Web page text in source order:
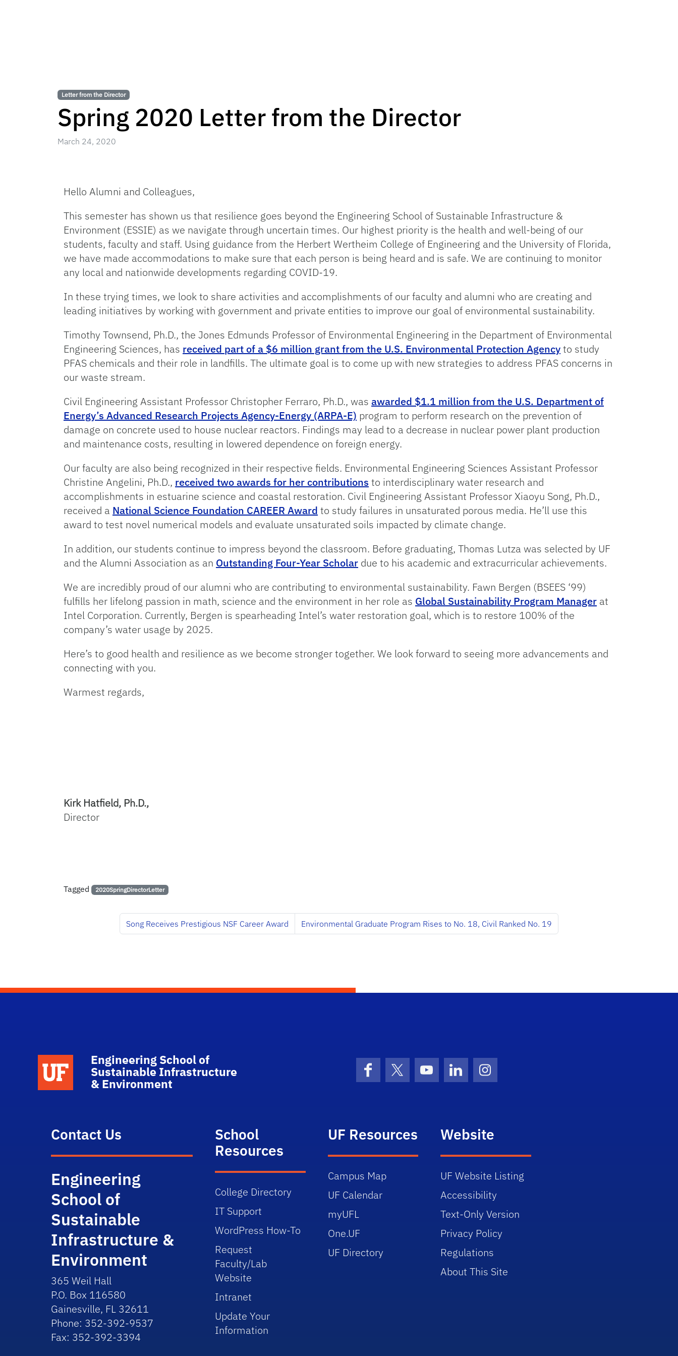
Letter from the Director
Spring 2020 Letter from the Director
March 24, 2020
Hello Alumni and Colleagues,
This semester has shown us that resilience goes beyond the Engineering School of Sustainable Infrastructure &
Environment (ESSIE) as we navigate through uncertain times. Our highest priority is the health and well-being of our
students, faculty and staff. Using guidance from the Herbert Wertheim College of Engineering and the University of Florida,
we have made accommodations to make sure that each person is being heard and is safe. We are continuing to monitor
any local and nationwide developments regarding COVID-19.
In these trying times, we look to share activities and accomplishments of our faculty and alumni who are creating and
leading initiatives by working with government and private entities to improve our goal of environmental sustainability.
Timothy Townsend, Ph.D., the Jones Edmunds Professor of Environmental Engineering in the Department of Environmental
Engineering Sciences, has received part of a $6 million grant from the U.S. Environmental Protection Agencyto study
PFAS chemicals and their role in landfills. The ultimate goal is to come up with new strategies to address PFAS concerns in
our waste stream.
Civil Engineering Assistant Professor Christopher Ferraro, Ph.D., was awarded $1.1 million from the U.S. Department of
Energy’s Advanced Research Projects Agency-Energy (ARPA-E) program to perform research on the prevention of
damage on concrete used to house nuclear reactors. Findings may lead to a decrease in nuclear power plant production
and maintenance costs, resulting in lowered dependence on foreign energy.
Our faculty are also being recognized in their respective fields. Environmental Engineering Sciences Assistant Professor
Christine Angelini, Ph.D., received two awards for her contributions to interdisciplinary water research and
accomplishments in estuarine science and coastal restoration. Civil Engineering Assistant Professor Xiaoyu Song, Ph.D.,
received a National Science Foundation CAREER Award to study failures in unsaturated porous media. He’ll use this
award to test novel numerical models and evaluate unsaturated soils impacted by climate change.
In addition, our students continue to impress beyond the classroom. Before graduating, Thomas Lutza was selected by UF
and the Alumni Association as an Outstanding Four-Year Scholar due to his academic and extracurricular achievements.
We are incredibly proud of our alumni who are contributing to environmental sustainability. Fawn Bergen (BSEES ‘99)
fulfills her lifelong passion in math, science and the environment in her role as Global Sustainability Program Manager at
Intel Corporation. Currently, Bergen is spearheading Intel’s water restoration goal, which is to restore 100% of the
company’s water usage by 2025.
Here’s to good health and resilience as we become stronger together. We look forward to seeing more advancements and
connecting with you.
Warmest regards,
Kirk Hatfield, Ph.D.,
Director
Tagged 2020SpringDirectorLetter
Song Receives Prestigious NSF Career Award Environmental Graduate Program Rises to No. 18, Civil Ranked No. 19
School Logo Link
Engineering School of
Sustainable Infrastructure
& Environment
FacebookX (formerly Twitter)
YouTubeLinkedInInstagram
Contact Us
Engineering
School of
Sustainable
Infrastructure &
Environment
365 Weil Hall
P.O. Box 116580
Gainesville, FL 32611
Phone: 352-392-9537
Fax: 352-392-3394
School
Resources
College Directory
IT Support
WordPress How-To
Request
Faculty/Lab
Website
Intranet
Update Your
Information
UF Resources
Campus Map
UF Calendar
myUFL
One.UF
UF Directory
Website
UF Website Listing
Accessibility
Text-Only Version
Privacy Policy
Regulations
About This Site